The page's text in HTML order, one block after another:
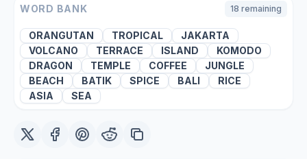
WORD BANK 18 remaining
ORANGUTAN TROPICAL
JAKARTA
VOLCANO
TERRACE ISLAND
KOMODO
DRAGON
TEMPLE COFFEE
JUNGLE
BEACH
BATIK SPICE BALI
RICE
ASIA
SEA